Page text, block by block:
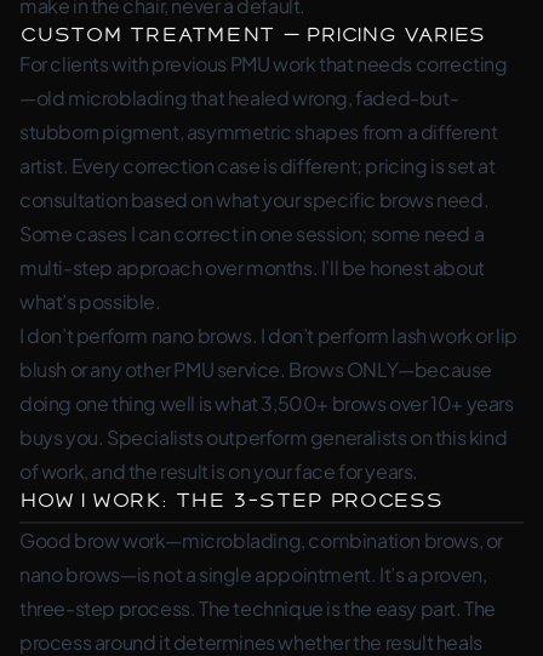
make in the chair, never a default.
Custom Treatment — pricing varies
For clients with previous PMU work that needs correcting
—old microblading that healed wrong, faded-but-
stubborn pigment, asymmetric shapes from a different
artist. Every correction case is different; pricing is set at
consultation based on what your specific brows need.
Some cases I can correct in one session; some need a
multi-step approach over months. I’ll be honest about
what’s possible.
I don’t perform nano brows. I don’t perform lash work or lip
blush or any other PMU service. Brows ONLY—because
doing one thing well is what 3,500+ brows over 10+ years
buys you. Specialists outperform generalists on this kind
of work, and the result is on your face for years.
How I Work: The 3-Step Process
Good brow work—microblading, combination brows, or
nano brows—is not a single appointment. It’s a proven,
three-step process. The technique is the easy part. The
process around it determines whether the result heals